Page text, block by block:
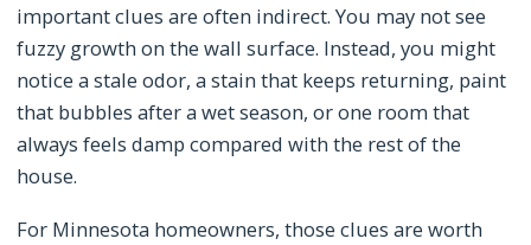
important clues are often indirect. You may not see
fuzzy growth on the wall surface. Instead, you might
notice a stale odor, a stain that keeps returning, paint
that bubbles after a wet season, or one room that
always feels damp compared with the rest of the
house.
For Minnesota homeowners, those clues are worth